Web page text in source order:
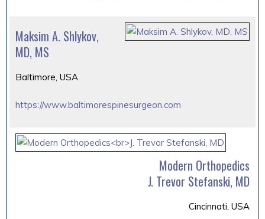
Maksim A. Shlykov,
MD, MS
Baltimore, USA
https://www.baltimorespinesurgeon.com
Modern Orthopedics
J. Trevor Stefanski, MD
Cincinnati, USA